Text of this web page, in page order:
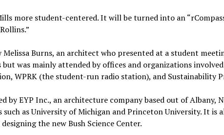
more student-centered. It will be turned into an
Burns, an architect who presented at a student
was mainly attended by offices and organizations
WPRK (the student-run radio station), and Sustainability
by EYP Inc., an architecture company based out of Albany,
as University of Michigan and Princeton University. It is
the new Bush Science Center.